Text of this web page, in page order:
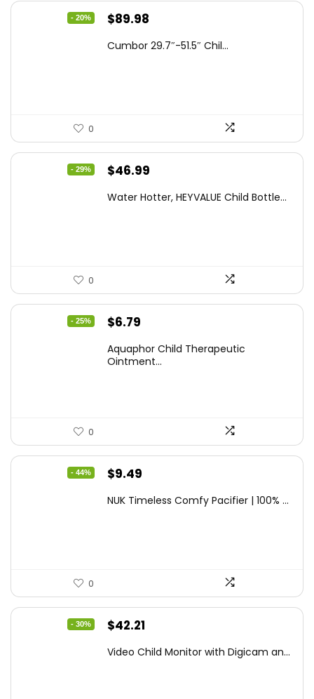
- 20%
Original
was:
$89.98
is:
Cumbor 29.7″-51.5″ Chil...
0
- 29%
Original
was:
$46.99
is:
Water Hotter, HEYVALUE Child Bottle...
0
- 25%
Original
was:
$6.79
is:
Aquaphor Child Therapeutic
Ointment...
0
- 44%
Original
was:
$9.49
is:
NUK Timeless Comfy Pacifier | 100% ...
0
- 30%
Original
was:
$42.21
is:
Video Child Monitor with Digicam an...